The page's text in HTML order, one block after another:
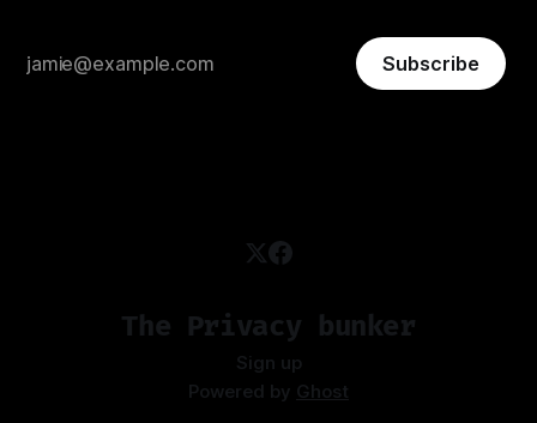
Subscribe
The Privacy bunker
Sign up
Powered by Ghost